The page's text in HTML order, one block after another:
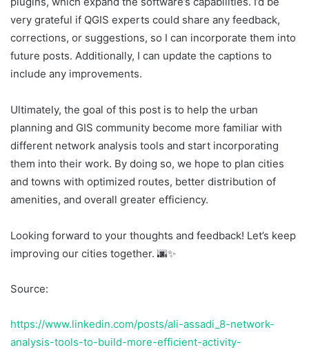
very grateful if QGIS experts could share any feedback,
corrections, or suggestions, so I can incorporate them into
future posts. Additionally, I can update the captions to
include any improvements.
Ultimately, the goal of this post is to help the urban
planning and GIS community become more familiar with
different network analysis tools and start incorporating
them into their work. By doing so, we hope to plan cities
and towns with optimized routes, better distribution of
amenities, and overall greater efficiency.
Looking forward to your thoughts and feedback! Let’s keep
improving our cities together. 🌆✨
Source:
https://www.linkedin.com/posts/ali-assadi_8-network-
analysis-tools-to-build-more-efficient-activity-